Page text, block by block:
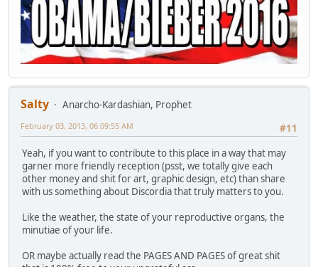
Salty
Anarcho-Kardashian, Prophet
#11
February 03, 2013, 06:09:55 AM
Yeah, if you want to contribute to this place in a way that may
garner more friendly reception (psst, we totally give each
other money and shit for art, graphic design, etc) than share
with us something about Discordia that truly matters to you.
Like the weather, the state of your reproductive organs, the
minutiae of your life.
OR maybe actually read the PAGES AND PAGES of great shit